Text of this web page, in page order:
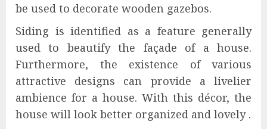
be used to decorate wooden gazebos.
Siding is identified as a feature generally
used to beautify the façade of a house.
Furthermore, the existence of various
attractive designs can provide a livelier
ambience for a house. With this décor, the
house will look better organized and lovely .